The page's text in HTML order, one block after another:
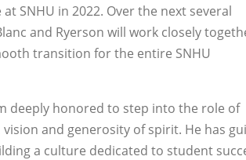
SNHU in 2022. Over the next several
and Ryerson will work closely
transition for the entire SNHU
deeply honored to step into the role of
vision and generosity of spirit. He has
a culture dedicated to student